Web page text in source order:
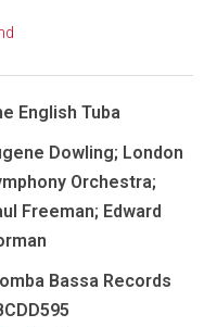
English Tuba
Dowling; London
Orchestra;
Freeman; Edward
Bassa Records